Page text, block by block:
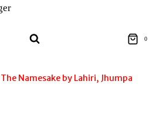
0
The Namesake by Lahiri, Jhumpa